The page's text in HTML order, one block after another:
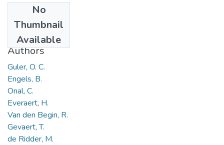
No
Thumbnail
Available
2018
Authors
Guler, O. C.
Engels, B.
Onal, C.
Everaert, H.
Van den Begin, R.
Gevaert, T.
de Ridder, M.